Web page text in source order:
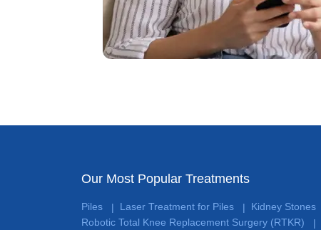
Our Most Popular Treatments
Piles | Laser Treatment for Piles | Kidney Stones
Robotic Total Knee Replacement Surgery (RTKR)
|